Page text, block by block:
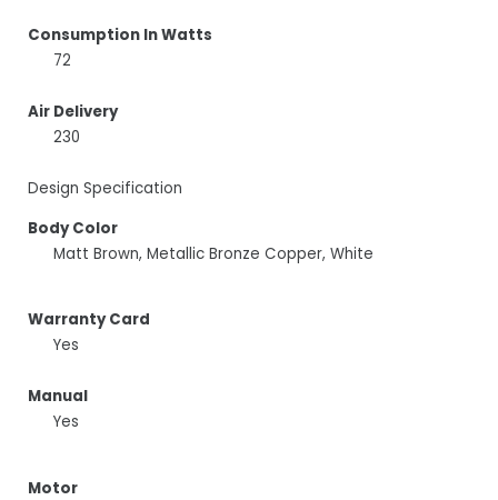
Consumption In Watts
72
Air Delivery
230
Design Specification
Body Color
Matt Brown, Metallic Bronze Copper, White
Warranty Card
Yes
Manual
Yes
Motor